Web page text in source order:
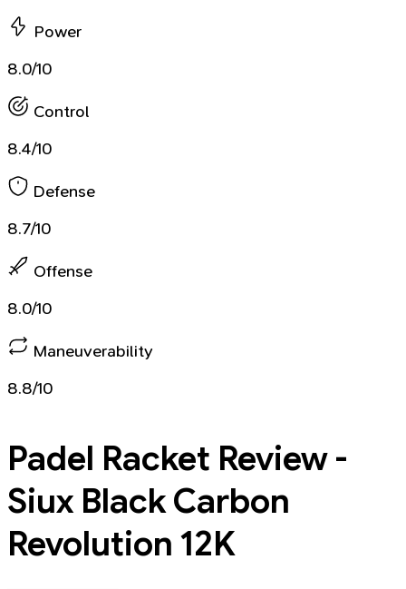
Power
8.0/10
Control
8.4/10
Defense
8.7/10
Offense
8.0/10
Maneuverability
8.8/10
Padel Racket Review -
Siux Black Carbon
Revolution 12K